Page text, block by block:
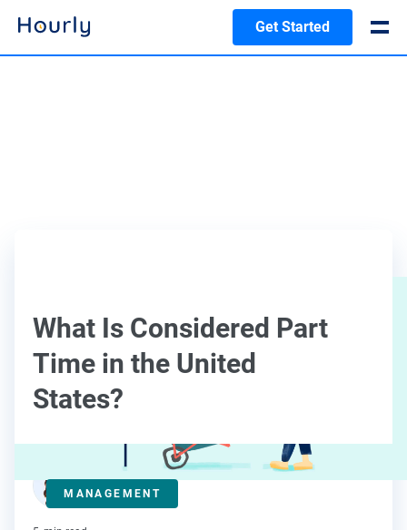
Get Started
What Is Considered Part
Time in the United
States?
MANAGEMENT
Deanna deBara
Contributor